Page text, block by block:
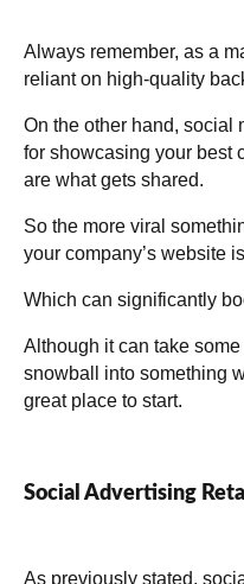
Always remember, as a
reliant on high-quality
On the other hand, social
for showcasing your best
are what gets shared.
So the more viral
your company’s website
Which can significantly
Although it can take
snowball into something
great place to start.
Social Advertising
As previously stated,